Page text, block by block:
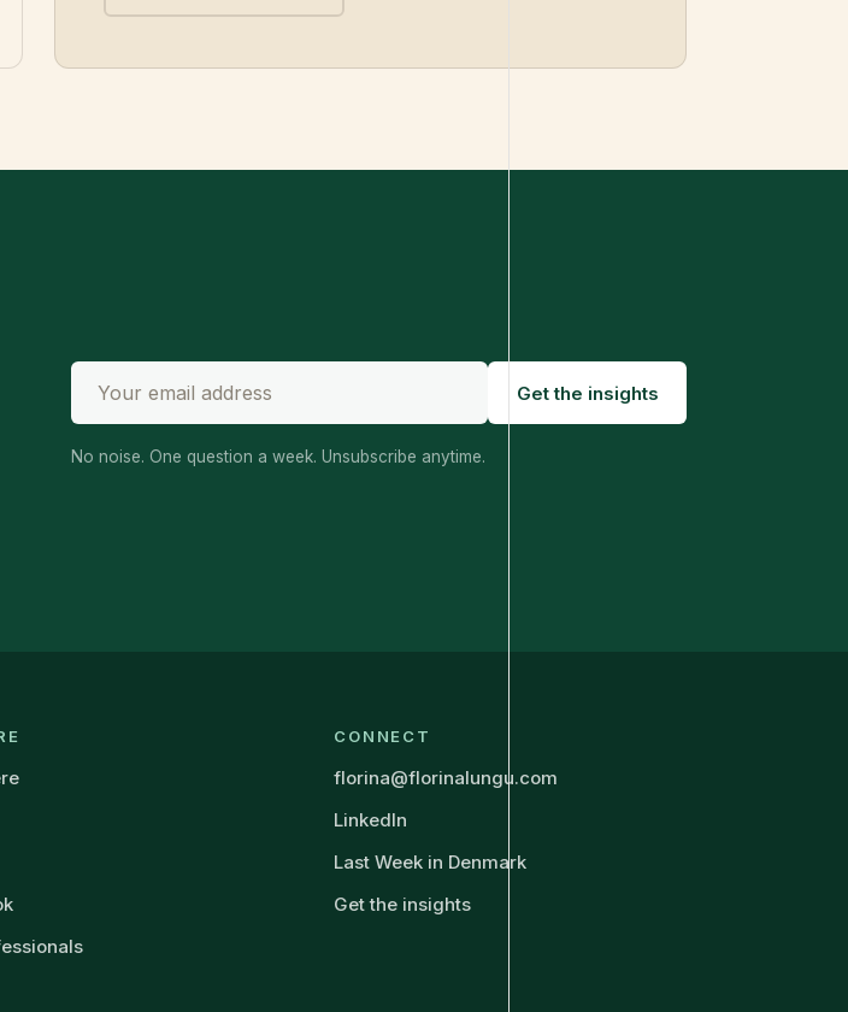
Get the insights
No noise. One question a week. Unsubscribe anytime.
CONNECT
florina@florinalungu.com
LinkedIn
Last Week in Denmark
Get the insights